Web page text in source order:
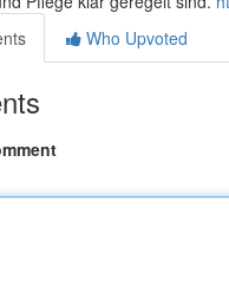
Who Upvoted